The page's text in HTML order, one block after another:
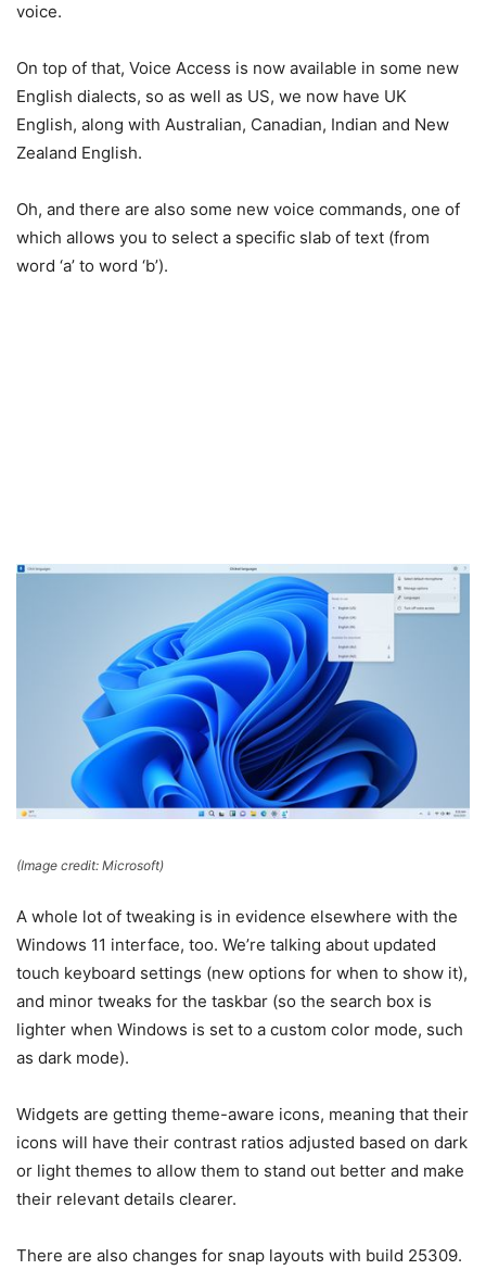
voice.
On top of that, Voice Access is now available in some new
English dialects, so as well as US, we now have UK
English, along with Australian, Canadian, Indian and New
Zealand English.
Oh, and there are also some new voice commands, one of
which allows you to select a specific slab of text (from
word ‘a’ to word ‘b’).
(Image credit: Microsoft)
A whole lot of tweaking is in evidence elsewhere with the
Windows 11 interface, too. We’re talking about updated
touch keyboard settings (new options for when to show it),
and minor tweaks for the taskbar (so the search box is
lighter when Windows is set to a custom color mode, such
as dark mode).
Widgets are getting theme-aware icons, meaning that their
icons will have their contrast ratios adjusted based on dark
or light themes to allow them to stand out better and make
their relevant details clearer.
There are also changes for snap layouts with build 25309.